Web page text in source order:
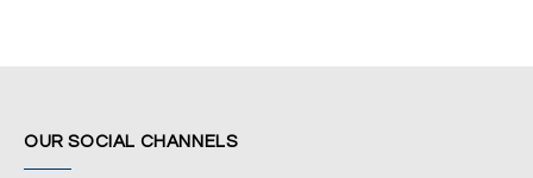
OUR SOCIAL CHANNELS